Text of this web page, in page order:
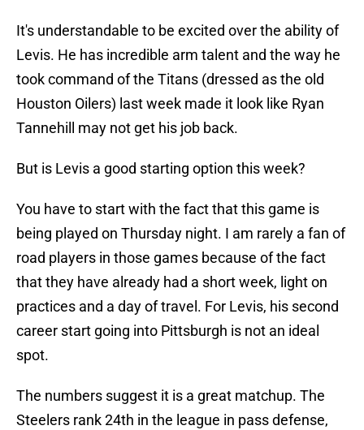
It's understandable to be excited over the ability of
Levis. He has incredible arm talent and the way he
took command of the Titans (dressed as the old
Houston Oilers) last week made it look like Ryan
Tannehill may not get his job back.
But is Levis a good starting option this week?
You have to start with the fact that this game is
being played on Thursday night. I am rarely a fan of
road players in those games because of the fact
that they have already had a short week, light on
practices and a day of travel. For Levis, his second
career start going into Pittsburgh is not an ideal
spot.
The numbers suggest it is a great matchup. The
Steelers rank 24th in the league in pass defense,